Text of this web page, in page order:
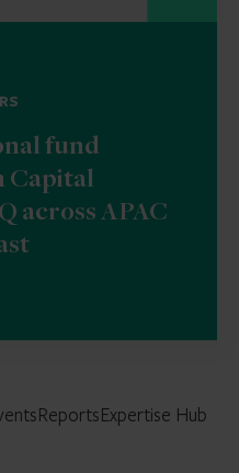
fund
Capital
across APAC
ReportsExpertise Hub